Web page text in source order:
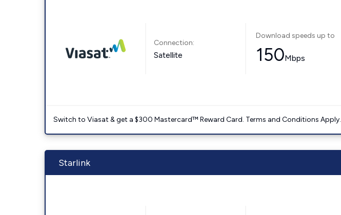
Connection:
Satellite
Download speeds up to
150Mbps
Switch to Viasat & get a $300 Mastercard™ Reward Card. Terms and Conditions Apply.
Starlink